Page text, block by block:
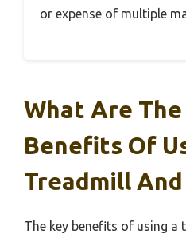
or expense of multiple
What Are The
Benefits Of
Treadmill And
The key benefits of using a